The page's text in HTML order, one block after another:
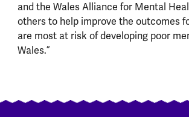
and the Wales Alliance for Mental
others to help improve the outcomes
are most at risk of developing poor
Wales.”